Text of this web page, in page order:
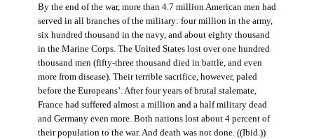
By the end of the war, more than 4.7 million American men had
served in all branches of the military: four million in the army,
six hundred thousand in the navy, and about eighty thousand
in the Marine Corps. The United States lost over one hundred
thousand men (fifty-three thousand died in battle, and even
more from disease). Their terrible sacrifice, however, paled
before the Europeans’. After four years of brutal stalemate,
France had suffered almost a million and a half military dead
and Germany even more. Both nations lost about 4 percent of
their population to the war. And death was not done. ((Ibid.))